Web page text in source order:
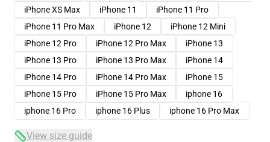
iPhone XS Max
iPhone 11
iPhone 11 Pro
iPhone 11 Pro Max
iPhone 12
iPhone 12 Mini
iPhone 12 Pro
iPhone 12 Pro Max
iPhone 13
iPhone 13 Pro
iPhone 13 Pro Max
iPhone 14
iPhone 14 Pro
iPhone 14 Pro Max
iPhone 15
iPhone 15 Pro
iPhone 15 Pro Max
iphone 16
iphone 16 Pro
iphone 16 Plus iphone 16 Pro Max
View size guide